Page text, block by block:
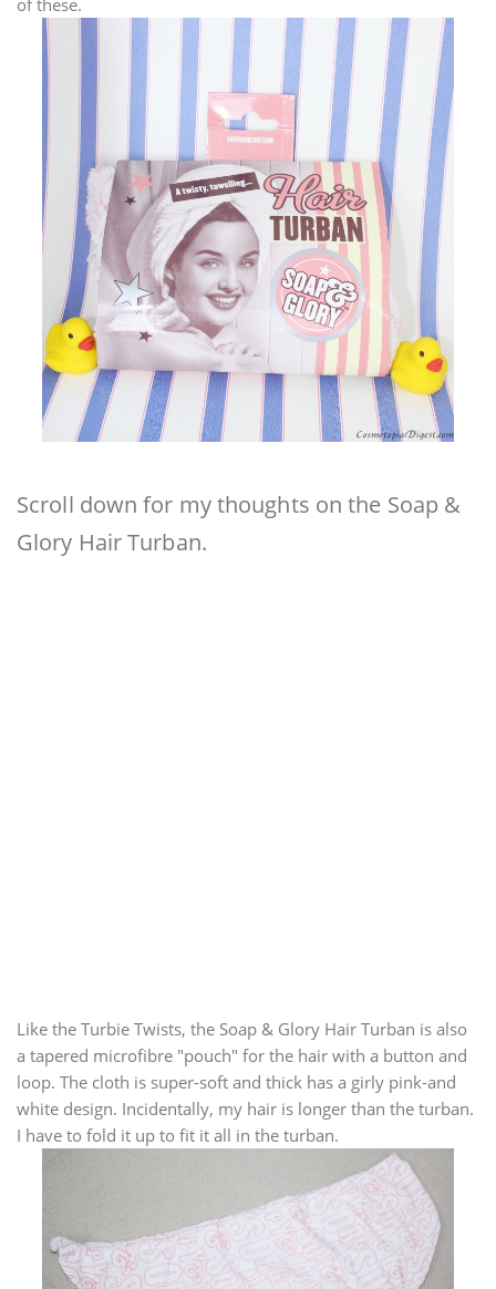
of these.
Scroll down for my thoughts on the Soap &
Glory Hair Turban.
Like the Turbie Twists, the Soap & Glory Hair Turban is also
a tapered microfibre "pouch" for the hair with a button and
loop. The cloth is super-soft and thick has a girly pink-and
white design. Incidentally, my hair is longer than the turban.
I have to fold it up to fit it all in the turban.